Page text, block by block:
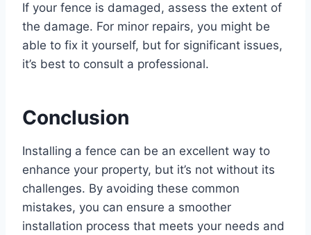
If your fence is damaged, assess the extent of
the damage. For minor repairs, you might be
able to fix it yourself, but for significant issues,
it’s best to consult a professional.
Conclusion
Installing a fence can be an excellent way to
enhance your property, but it’s not without its
challenges. By avoiding these common
mistakes, you can ensure a smoother
installation process that meets your needs and